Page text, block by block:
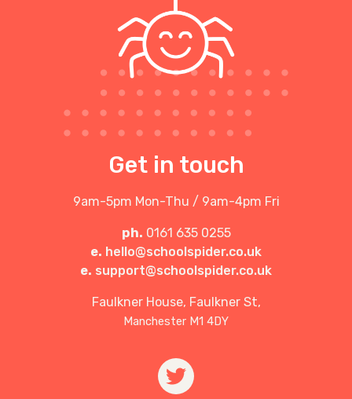
Get in touch
9am-5pm Mon-Thu / 9am-4pm Fri
ph. 0161 635 0255
e. hello@schoolspider.co.uk
e. support@schoolspider.co.uk
Faulkner House, Faulkner St,
Manchester M1 4DY